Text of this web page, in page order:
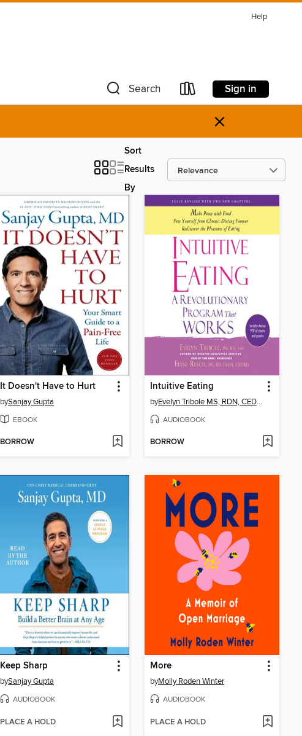
Help
Search Sign in
×
Sort
Results
By
It Doesn't Have to Hurt
bySanjay Gupta
EBOOK
BORROW
Intuitive Eating
by Evelyn Tribole MS, RDN, CEDRD-S
AUDIOBOOK
BORROW
Keep Sharp
bySanjay Gupta
AUDIOBOOK
PLACE A HOLD
More
byMolly Roden Winter
AUDIOBOOK
PLACE A HOLD